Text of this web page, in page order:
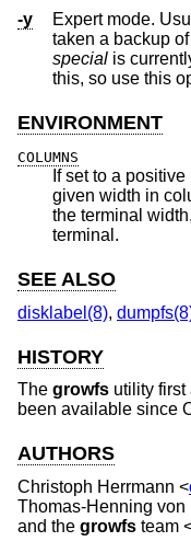
-y
Expert mode.
taken a backup
special is
ENVIRONMENT
COLUMNS
If set to a
the terminal width, or 80 columns if the output is not a
terminal.
SEE ALSO
disklabel(8),
HISTORY
The growfs utility first
been available since
AUTHORS
Christoph Herrmann <
Thomas-Henning von
and the growfs team